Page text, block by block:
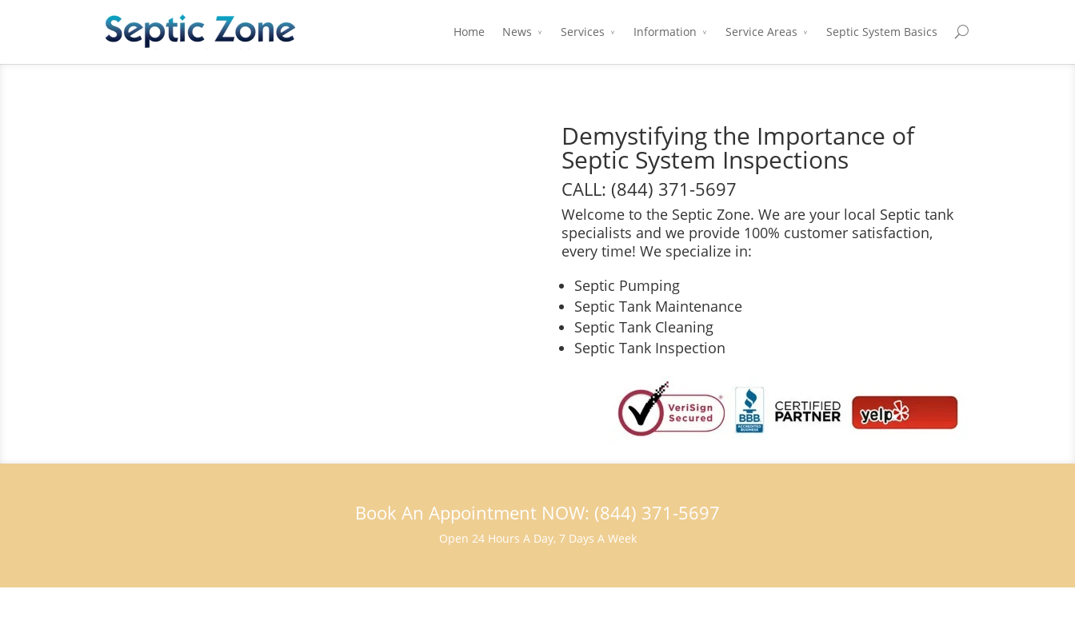
Home News Services Information Service Areas Septic System Basics
Demystifying the Importance of
Septic System Inspections
CALL: (844) 371-5697
Welcome to the Septic Zone. We are your local Septic tank
specialists and we provide 100% customer satisfaction,
every time! We specialize in:
Septic Pumping
Septic Tank Maintenance
Septic Tank Cleaning
Septic Tank Inspection
Book An Appointment NOW: (844) 371-5697
Open 24 Hours A Day, 7 Days A Week